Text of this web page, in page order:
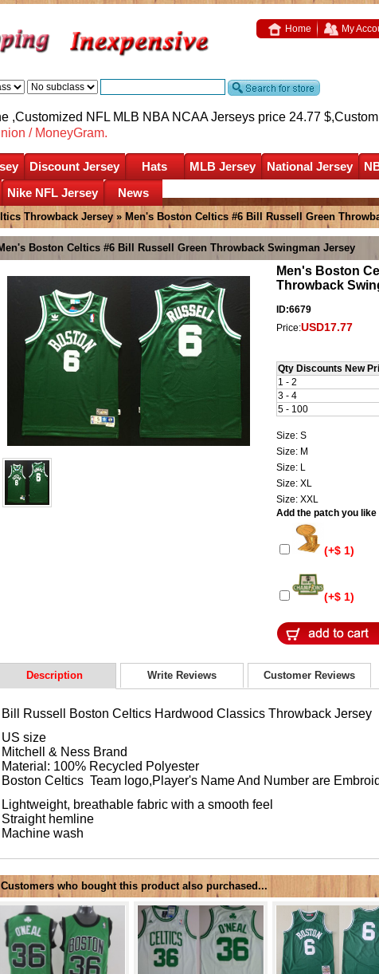
Home My
,Customized NFL MLB NBA NCAA Jerseys price 24.77 $,
/ MoneyGram.
Discount Jersey Hats MLB Jersey National Jersey
Nike NFL Jersey News
Throwback Jersey » Men's Boston Celtics #6 Bill Russell Green
Boston Celtics #6 Bill Russell Green Throwback Swingman Jersey
Men's Boston
Throwback
ID:6679
Price:USD17.77
Qty Discounts New
1 - 2
3 - 4
5 - 100
Size: S
Size: M
Size: L
Size: XL
Size: XXL
Add the patch you
(+$ 1)
(+$ 1)
Description Write Reviews Customer Reviews
Bill Russell Boston Celtics Hardwood Classics Throwback Jersey
US size
Mitchell & Ness Brand
Material: 100% Recycled Polyester
Boston Celtics Team logo,Player's Name And Number are
Lightweight, breathable fabric with a smooth feel
Straight hemline
Machine wash
Customers who bought this product also purchased...